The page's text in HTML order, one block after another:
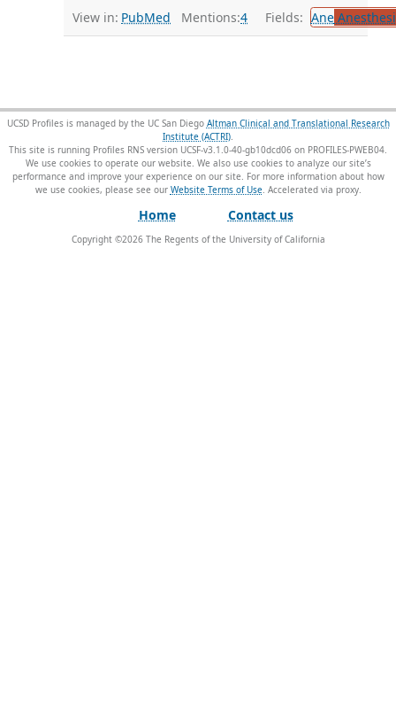
View in: PubMed Mentions:4 Fields: Ane
UCSD Profiles is managed by the UC San Diego Altman Clinical and Translational Research
Institute (ACTRI).
This site is running Profiles RNS version UCSF-v3.1.0-40-gb10dcd06 on PROFILES-PWEB04.
We use cookies to operate our website. We also use cookies to analyze our site’s
performance and improve your experience on our site. For more information about how
we use cookies, please see our Website Terms of Use.
Home Contact us
Copyright ©2026The Regents of the University of California